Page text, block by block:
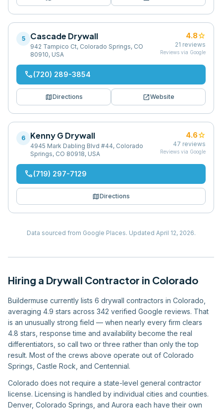
5 Cascade Drywall
942 Tampico Ct, Colorado Springs, CO
80910, USA
4.8star
21 reviews
Reviews via Google
phone(720) 289-3854
mapDirections open_in_newWebsite
6 Kenny G Drywall
4945 Mark Dabling Blvd #44, Colorado
Springs, CO 80918, USA
4.6star
47 reviews
Reviews via Google
phone(719) 297-7129
mapDirections
Data sourced from Google Places. Updated April 12, 2026.
Hiring a Drywall Contractor in Colorado
Buildermuse currently lists 6 drywall contractors in Colorado,
averaging 4.9 stars across 342 verified Google reviews. That
is an unusually strong field — when nearly every firm clears
4.8 stars, response time and availability become the real
differentiators, so call two or three rather than only the top
result. Most of the crews above operate out of Colorado
Springs, Castle Rock, and Centennial.
Colorado does not require a state-level general contractor
license. Licensing is handled by individual cities and counties.
Denver, Colorado Springs, and Aurora each have their own